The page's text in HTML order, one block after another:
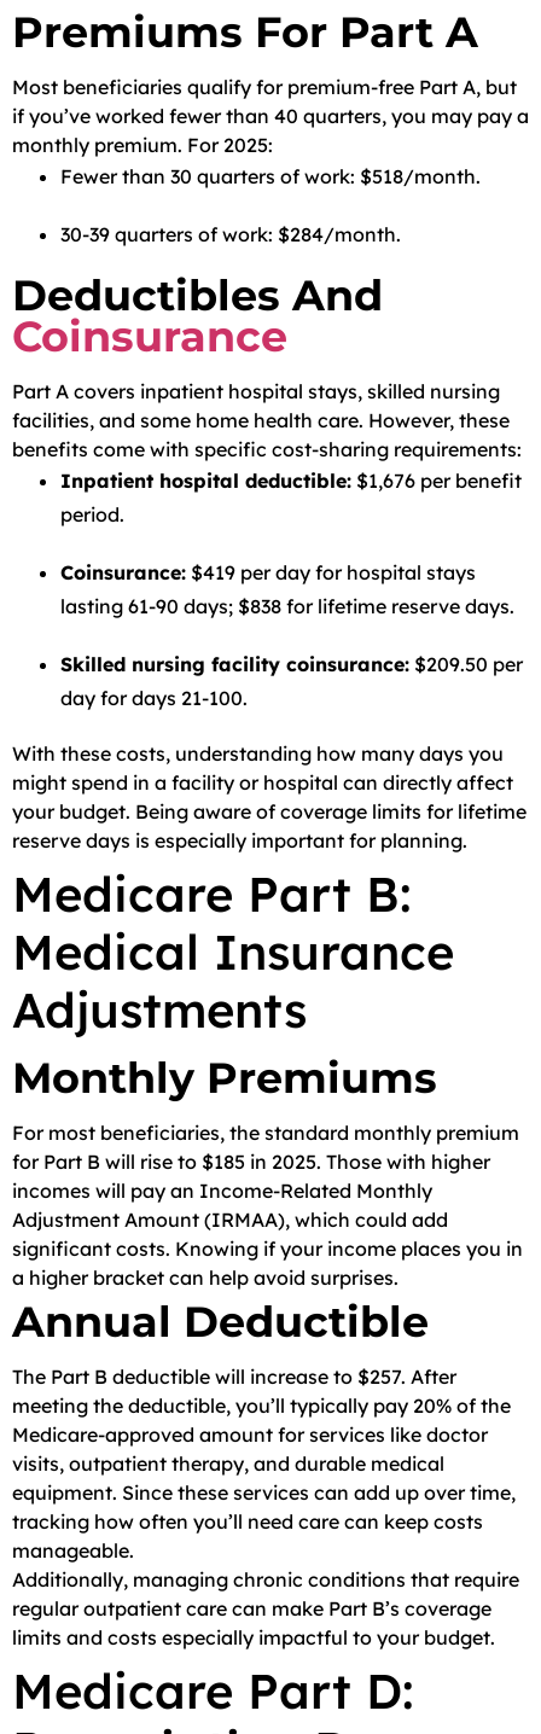
Premiums For Part A
Most beneficiaries qualify for premium-free Part A, but
if you’ve worked fewer than 40 quarters, you may pay a
monthly premium. For 2025:
Fewer than 30 quarters of work: $518/month.
30-39 quarters of work: $284/month.
Deductibles And
Coinsurance
Part A covers inpatient hospital stays, skilled nursing
facilities, and some home health care. However, these
benefits come with specific cost-sharing requirements:
Inpatient hospital deductible: $1,676 per benefit
period.
Coinsurance: $419 per day for hospital stays
lasting 61-90 days; $838 for lifetime reserve days.
Skilled nursing facility coinsurance: $209.50 per
day for days 21-100.
With these costs, understanding how many days you
might spend in a facility or hospital can directly affect
your budget. Being aware of coverage limits for lifetime
reserve days is especially important for planning.
Medicare Part B:
Medical Insurance
Adjustments
Monthly Premiums
For most beneficiaries, the standard monthly premium
for Part B will rise to $185 in 2025. Those with higher
incomes will pay an Income-Related Monthly
Adjustment Amount (IRMAA), which could add
significant costs. Knowing if your income places you in
a higher bracket can help avoid surprises.
Annual Deductible
The Part B deductible will increase to $257. After
meeting the deductible, you’ll typically pay 20% of the
Medicare-approved amount for services like doctor
visits, outpatient therapy, and durable medical
equipment. Since these services can add up over time,
tracking how often you’ll need care can keep costs
manageable.
Additionally, managing chronic conditions that require
regular outpatient care can make Part B’s coverage
limits and costs especially impactful to your budget.
Medicare Part D: